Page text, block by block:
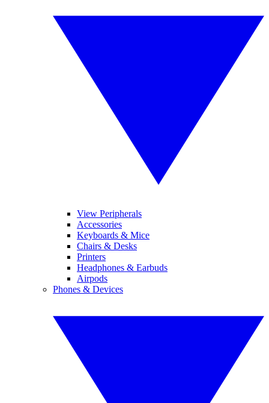
View Peripherals
Accessories
Keyboards & Mice
Chairs & Desks
Printers
Headphones & Earbuds
Airpods
Phones & Devices